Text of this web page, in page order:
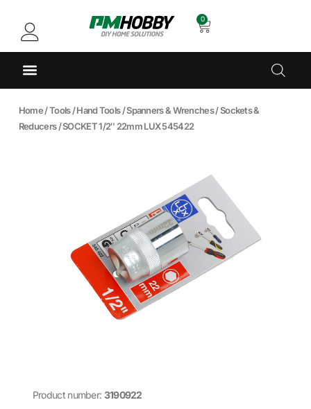
0
Home/Tools/Hand Tools/Spanners & Wrenches/Sockets &
Reducers/ SOCKET 1/2″ 22mm LUX 545422
Product number: 3190922